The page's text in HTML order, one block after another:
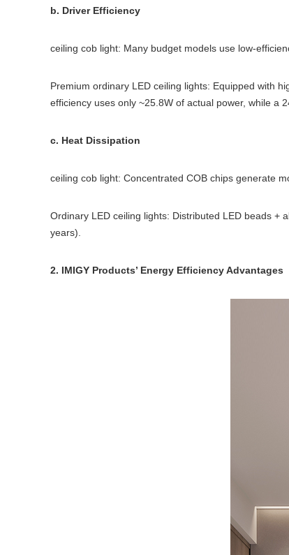
b. Driver Efficiency
ceiling cob light: Many budget models use low-
Premium ordinary LED ceiling lights: Equipped with
efficiency uses only ~25.8W of actual power, while a
c. Heat Dissipation
ceiling cob light: Concentrated COB chips generate
Ordinary LED ceiling lights: Distributed LED beads +
years).
2. IMIGY Products’ Energy Efficiency Advantages